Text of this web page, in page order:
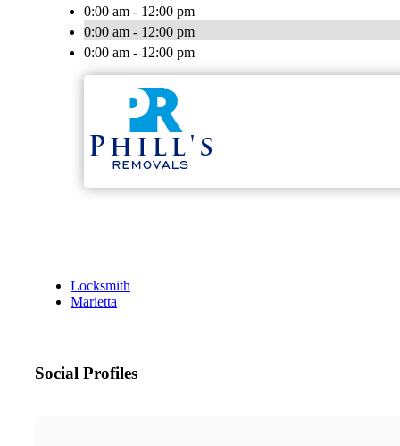
0:00 am - 12:00 pm
0:00 am - 12:00 pm
0:00 am - 12:00 pm
Locksmith
Marietta
Social Profiles